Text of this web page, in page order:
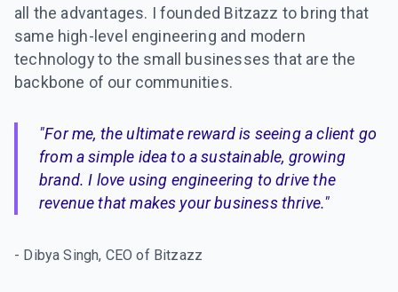
all the advantages. I founded Bitzazz to bring that
same high-level engineering and modern
technology to the small businesses that are the
backbone of our communities.
"For me, the ultimate reward is seeing a client go
from a simple idea to a sustainable, growing
brand. I love using engineering to drive the
revenue that makes your business thrive."
- Dibya Singh, CEO of Bitzazz